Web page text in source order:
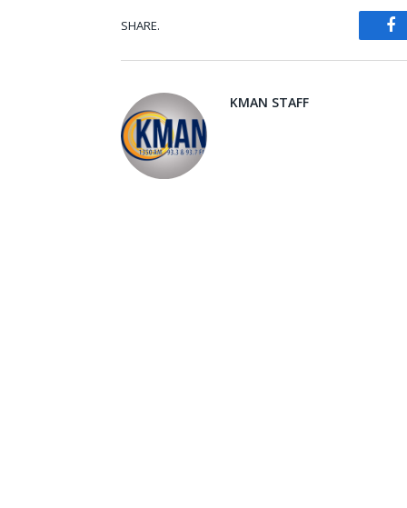
SHARE.
KMAN STAFF